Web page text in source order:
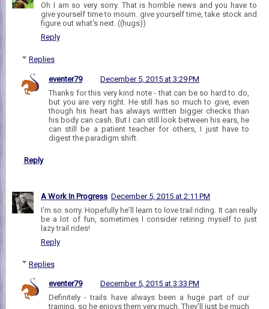
Oh I am so very sorry. That is horrible news and you have to
give yourself time to mourn. give yourself time, take stock and
figure out what's next. ((hugs))
Reply
Replies
eventer79
December 5, 2015 at 3:29 PM
Thanks for this very kind note - that can be so hard to do,
but you are very right. He still has so much to give, even
though his heart has always written bigger checks than
his body can cash. But I can still look between his ears, he
can still be a patient teacher for others, I just have to
digest the paradigm shift.
Reply
A Work In Progress December 5, 2015 at 2:11 PM
I'm so sorry. Hopefully he'll learn to love trail riding. It can really
be a lot of fun, sometimes I consider retiring myself to just
lazy trail rides!
Reply
Replies
eventer79
December 5, 2015 at 3:33 PM
Definitely - trails have always been a huge part of our
training, so he enjoys them very much. They'll just be much